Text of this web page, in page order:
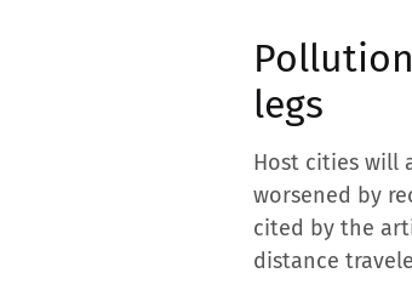
legs
Host cities will
worsened by
cited by the
distance